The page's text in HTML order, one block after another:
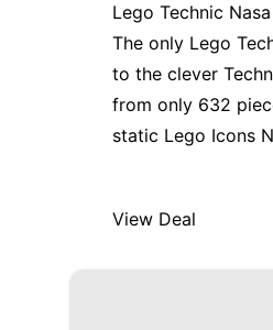
Lego Technic
The only Lego
to the clever
from only 632
static Lego Icons
View Deal